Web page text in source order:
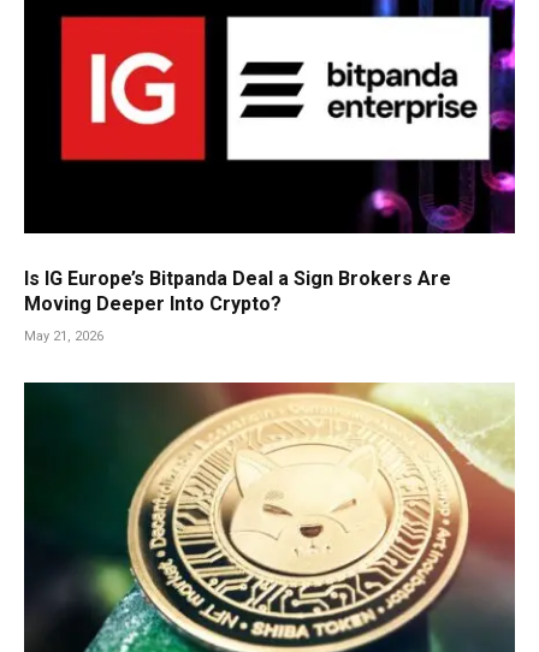
Is IG Europe’s Bitpanda Deal a Sign Brokers Are
Moving Deeper Into Crypto?
May 21, 2026